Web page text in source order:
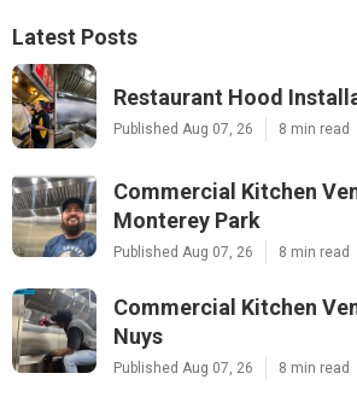
Latest Posts
Restaurant Hood
Published Aug 07, 26 8 min read
Commercial Kitchen
Monterey Park
Published Aug 07, 26 8 min read
Commercial Kitchen
Nuys
Published Aug 07, 26 8 min read